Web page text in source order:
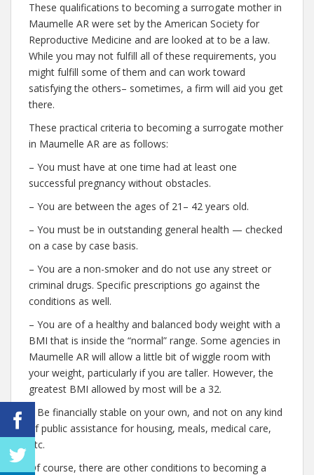
These qualifications to becoming a surrogate mother in
Maumelle AR were set by the American Society for
Reproductive Medicine and are looked at to be a law.
While you may not fulfill all of these requirements, you
might fulfill some of them and can work toward
satisfying the others– sometimes, a firm will aid you get
there.
These practical criteria to becoming a surrogate mother
in Maumelle AR are as follows:
– You must have at one time had at least one
successful pregnancy without obstacles.
– You are between the ages of 21– 42 years old.
– You must be in outstanding general health — checked
on a case by case basis.
– You are a non-smoker and do not use any street or
criminal drugs. Specific prescriptions go against the
conditions as well.
– You are of a healthy and balanced body weight with a
BMI that is inside the “normal” range. Some agencies in
Maumelle AR will allow a little bit of wiggle room with
your weight, particularly if you are taller. However, the
greatest BMI allowed by most will be a 32.
– Be financially stable on your own, and not on any kind
of public assistance for housing, meals, medical care,
etc.
Of course, there are other conditions to becoming a